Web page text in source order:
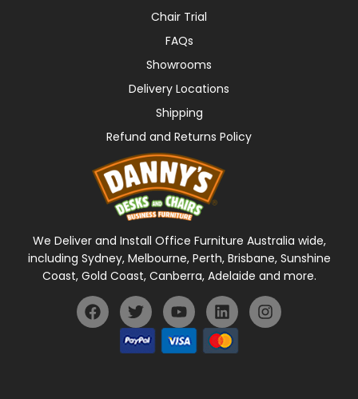
Chair Trial
FAQs
Showrooms
Delivery Locations
Shipping
Refund and Returns Policy
We Deliver and Install Office Furniture Australia wide,
including Sydney, Melbourne, Perth, Brisbane, Sunshine
Coast, Gold Coast, Canberra, Adelaide and more.